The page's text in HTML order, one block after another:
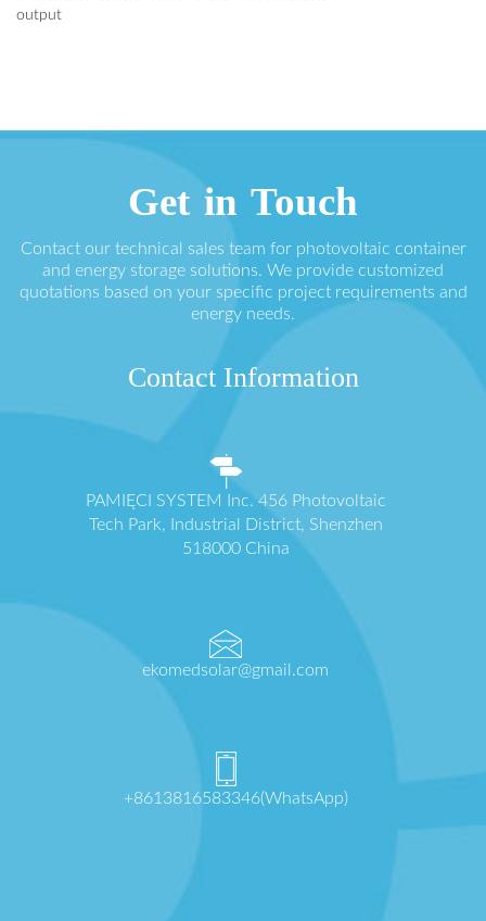
output
Get in Touch
Contact our technical sales team for photovoltaic container
and energy storage solutions. We provide customized
quotations based on your specific project requirements and
energy needs.
Contact Information
PAMIĘCI SYSTEM Inc. 456 Photovoltaic
Tech Park, Industrial District, Shenzhen
518000 China
ekomedsolar@gmail.com
+8613816583346(WhatsApp)